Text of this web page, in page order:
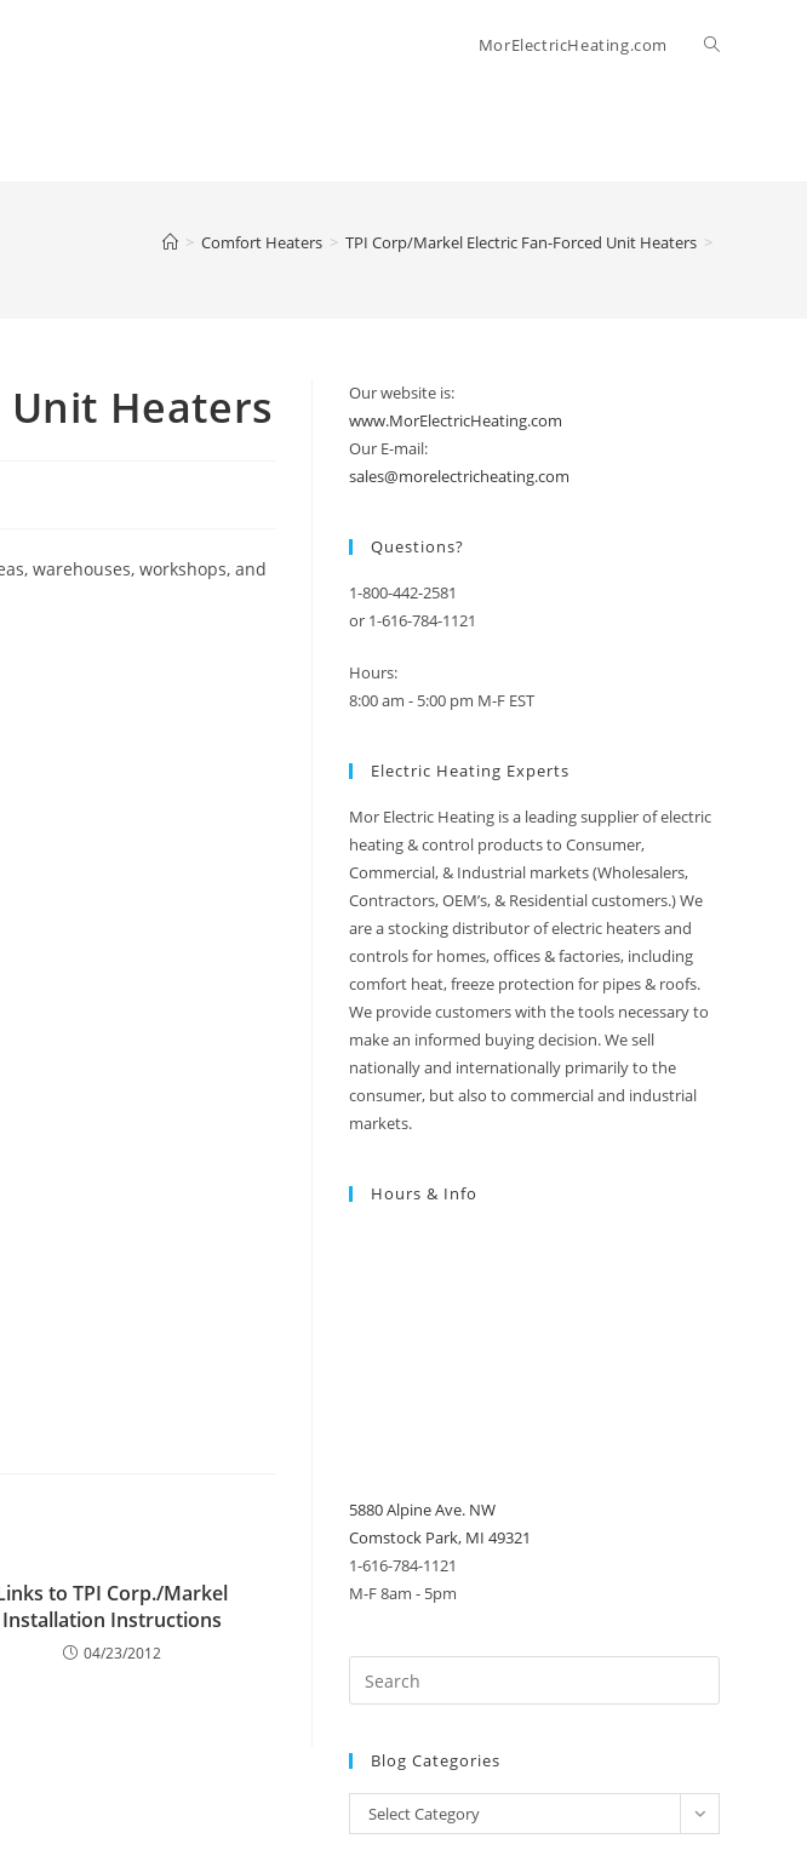
MorElectricHeating.com Toggle
> Comfort Heaters > TPI Corp/Markel Electric Fan-Forced Unit Heaters >
Unit Heaters
warehouses, workshops, and
to TPI Corp./Markel
Installation Instructions
04/23/2012
Our website is:
www.MorElectricHeating.com
Our E-mail:
sales@morelectricheating.com
Questions?
1-800-442-2581
or 1-616-784-1121
Hours:
8:00 am - 5:00 pm M-F EST
Electric Heating Experts
Mor Electric Heating is a leading supplier of electric
heating & control products to Consumer,
Commercial, & Industrial markets (Wholesalers,
Contractors, OEM’s, & Residential customers.) We
are a stocking distributor of electric heaters and
controls for homes, offices & factories, including
comfort heat, freeze protection for pipes & roofs.
We provide customers with the tools necessary to
make an informed buying decision. We sell
nationally and internationally primarily to the
consumer, but also to commercial and industrial
markets.
Hours & Info
5880 Alpine Ave. NW
Comstock Park, MI 49321
1-616-784-1121
M-F 8am - 5pm
Blog Categories
Blog
Categories
Select Category